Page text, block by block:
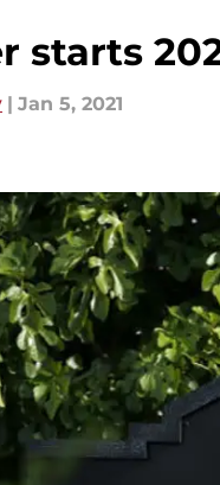
starts
| Jan 5, 2021